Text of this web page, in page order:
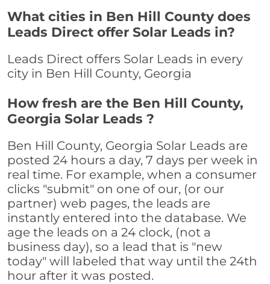
What cities in Ben Hill County does
Leads Direct offer Solar Leads in?
Leads Direct offers Solar Leads in every
city in Ben Hill County, Georgia
How fresh are the Ben Hill County,
Georgia Solar Leads ?
Ben Hill County, Georgia Solar Leads are
posted 24 hours a day, 7 days per week in
real time. For example, when a consumer
clicks "submit" on one of our, (or our
partner) web pages, the leads are
instantly entered into the database. We
age the leads on a 24 clock, (not a
business day), so a lead that is "new
today" will labeled that way until the 24th
hour after it was posted.